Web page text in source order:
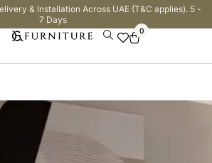
& Installation Across UAE (T&C applies). 5 -
7 Days
0